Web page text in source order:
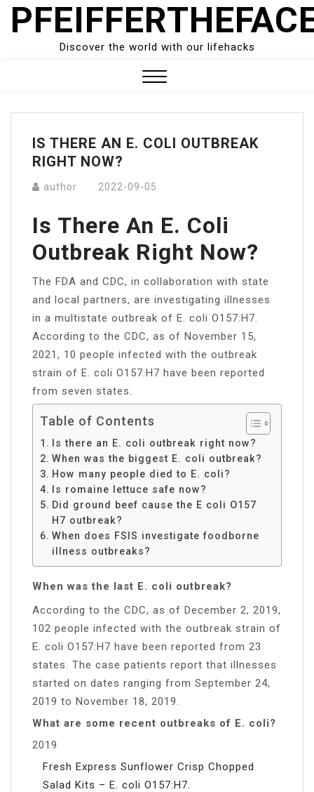
Skip
Discover the world with our lifehacks
Menu
IS THERE AN E. COLI OUTBREAK
RIGHT NOW?
author 2022-09-05
Is There An E. Coli
Outbreak Right Now?
The FDA and CDC, in collaboration with state
and local partners, are investigating illnesses
in a multistate outbreak of E. coli O157:H7.
According to the CDC, as of November 15,
2021, 10 people infected with the outbreak
strain of E. coli O157:H7 have been reported
from seven states.
Table of Contents
Is there an E. coli outbreak right now?
When was the biggest E. coli outbreak?
How many people died to E. coli?
Is romaine lettuce safe now?
Did ground beef cause the E coli O157
H7 outbreak?
When does FSIS investigate foodborne
illness outbreaks?
When was the last E. coli outbreak?
According to the CDC, as of December 2, 2019,
102 people infected with the outbreak strain of
E. coli O157:H7 have been reported from 23
states. The case patients report that illnesses
started on dates ranging from September 24,
2019 to November 18, 2019.
What are some recent outbreaks of E. coli?
2019
Fresh Express Sunflower Crisp Chopped
Salad Kits – E. coli O157:H7.